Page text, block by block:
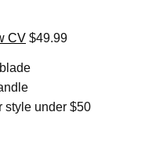
CV $49.99
style under $50